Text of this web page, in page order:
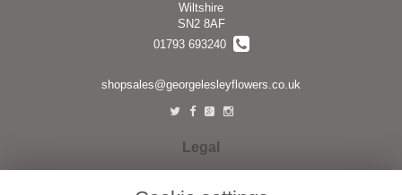
Wiltshire
SN2 8AF
01793 693240
shopsales@georgelesleyflowers.co.uk
Legal